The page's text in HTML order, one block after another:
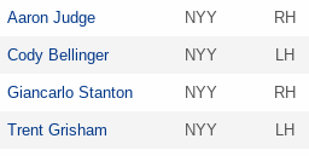
Aaron Judge NYY RH
Cody Bellinger NYY LH
Giancarlo Stanton NYY RH
Trent Grisham NYY LH